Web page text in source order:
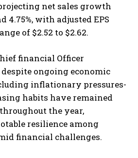
net sales growth
4.75%, with adjusted EPS
of $2.52 to $2.62.
financial Officer
ongoing economic
inflationary pressures-
habits have remained
the year,
resilience among
financial challenges.